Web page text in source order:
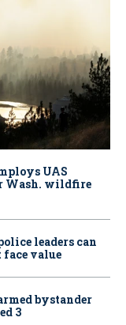
UAS
Wash. wildfire
leaders can
value
bystander
3